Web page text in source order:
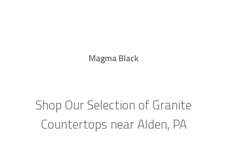
Magma Black
Shop Our Selection of Granite
Countertops near Alden, PA